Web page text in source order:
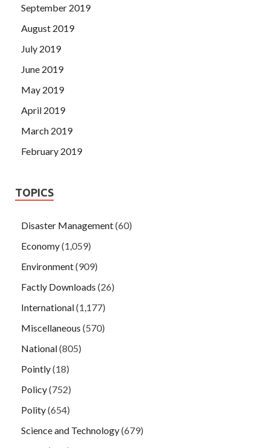
September 2019
August 2019
July 2019
June 2019
May 2019
April 2019
March 2019
February 2019
TOPICS
Disaster Management(60)
Economy(1,059)
Environment(909)
Factly Downloads (26)
International(1,177)
Miscellaneous (570)
National(805)
Pointly(18)
Policy(752)
Polity(654)
Science and Technology(679)